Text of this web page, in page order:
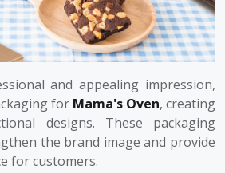
and appealing impression,
for Mama's Oven, creating
designs. These packaging
the brand image and provide
for customers.